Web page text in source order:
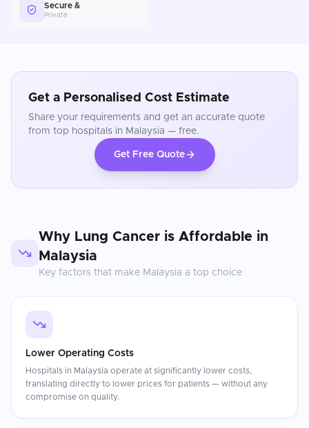
Secure &
Private
Get a Personalised Cost Estimate
Share your requirements and get an accurate quote
from top hospitals in Malaysia — free.
Get Free Quote
Why Lung Cancer is Affordable in
Malaysia
Key factors that make Malaysia a top choice
Lower Operating Costs
Hospitals in Malaysia operate at significantly lower costs,
translating directly to lower prices for patients — without any
compromise on quality.